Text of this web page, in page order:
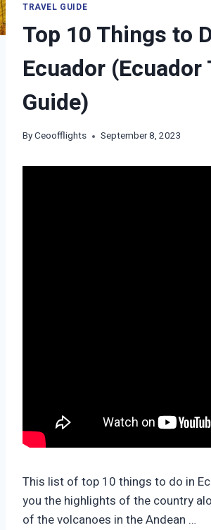
TRAVEL GUIDE
Top 10 Things to
Ecuador (Ecuador
Guide)
ByCeoofflights September 8, 2023
This list of top 10 things to do in
you the highlights of the country
of the volcanoes in the Andean …